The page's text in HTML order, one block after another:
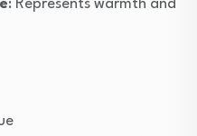
: Represents warmth and